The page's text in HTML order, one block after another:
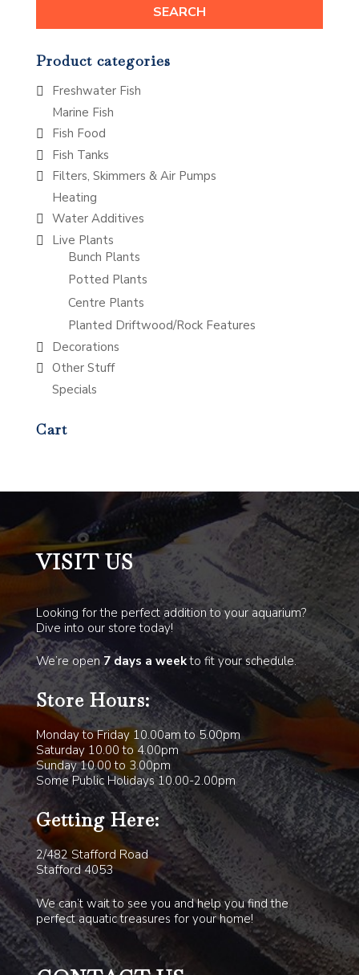
SEARCH
Product categories
Freshwater Fish
Marine Fish
Fish Food
Fish Tanks
Filters, Skimmers & Air Pumps
Heating
Water Additives
Live Plants
Bunch Plants
Potted Plants
Centre Plants
Planted Driftwood/Rock Features
Decorations
Other Stuff
Specials
Cart
VISIT US
Looking for the perfect addition to your aquarium?
Dive into our store today!
We’re open7 days a weekto fit your schedule.
Store Hours:
Monday to Friday 10.00am to 5.00pm
Saturday 10.00 to 4.00pm
Sunday 10.00 to 3.00pm
Some Public Holidays 10.00-2.00pm
Getting Here:
2/482 Stafford Road
Stafford 4053
We can’t wait to see you and help you find the
perfect aquatic treasures for your home!